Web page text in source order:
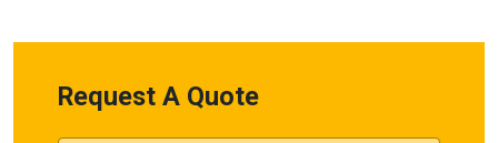
Request A Quote